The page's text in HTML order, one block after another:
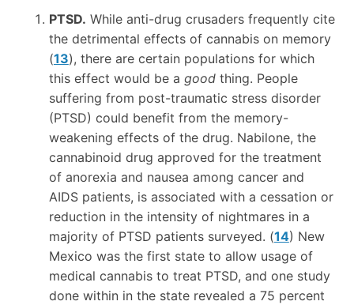
PTSD. While anti-drug crusaders frequently cite
the detrimental effects of cannabis on memory
(13), there are certain populations for which
this effect would be a goodthing. People
suffering from post-traumatic stress disorder
(PTSD) could benefit from the memory-
weakening effects of the drug. Nabilone, the
cannabinoid drug approved for the treatment
of anorexia and nausea among cancer and
AIDS patients, is associated with a cessation or
reduction in the intensity of nightmares in a
majority of PTSD patients surveyed. (14) New
Mexico was the first state to allow usage of
medical cannabis to treat PTSD, and one study
done within in the state revealed a 75 percent